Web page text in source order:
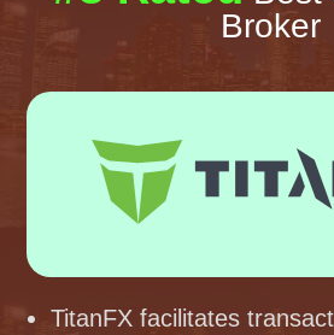
Broker
TitanFX facilitates